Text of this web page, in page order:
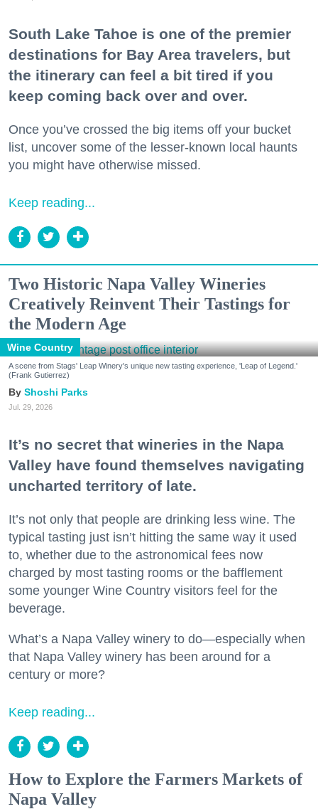
South Lake Tahoe is one of the premier
destinations for Bay Area travelers, but
the itinerary can feel a bit tired if you
keep coming back over and over.
Once you’ve crossed the big items off your bucket
list, uncover some of the lesser-known local haunts
you might have otherwise missed.
Keep reading...
Two Historic Napa Valley Wineries
Creatively Reinvent Their Tastings for
the Modern Age
Wine Country
A scene from Stags' Leap Winery's unique new tasting experience, 'Leap of Legend.'
(Frank Gutierrez)
Shoshi Parks
Jul. 29, 2026
It’s no secret that wineries in the Napa
Valley have found themselves navigating
uncharted territory of late.
It’s not only that people are drinking less wine. The
typical tasting just isn’t hitting the same way it used
to, whether due to the astronomical fees now
charged by most tasting rooms or the bafflement
some younger Wine Country visitors feel for the
beverage.
What’s a Napa Valley winery to do—especially when
that Napa Valley winery has been around for a
century or more?
Keep reading...
How to Explore the Farmers Markets of
Napa Valley